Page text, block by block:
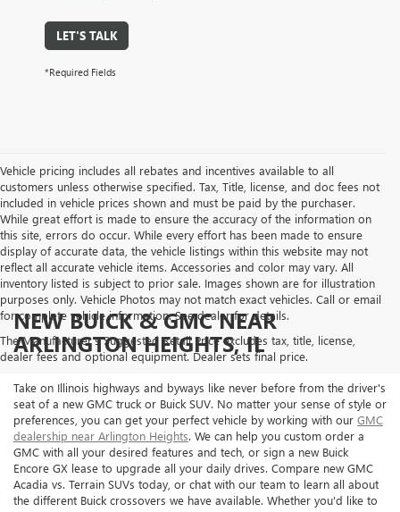
LET'S TALK
*Required Fields
Vehicle pricing includes all rebates and incentives available to all
customers unless otherwise specified. Tax, Title, license, and doc fees not
included in vehicle prices shown and must be paid by the purchaser.
While great effort is made to ensure the accuracy of the information on
this site, errors do occur. While every effort has been made to ensure
display of accurate data, the vehicle listings within this website may not
reflect all accurate vehicle items. Accessories and color may vary. All
inventory listed is subject to prior sale. Images shown are for illustration
purposes only. Vehicle Photos may not match exact vehicles. Call or email
for complete vehicle information. See dealer for details.
The Manufacturer's Suggested Retail Price excludes tax, title, license,
dealer fees and optional equipment. Dealer sets final price.
NEW BUICK & GMC NEAR
ARLINGTON HEIGHTS, IL
Take on Illinois highways and byways like never before from the driver's
seat of a new GMC truck or Buick SUV. No matter your sense of style or
preferences, you can get your perfect vehicle by working with our GMC
dealership near Arlington Heights. We can help you custom order a
GMC with all your desired features and tech, or sign a new Buick
Encore GX lease to upgrade all your daily drives. Compare new GMC
Acadia vs. Terrain SUVs today, or chat with our team to learn all about
the different Buick crossovers we have available. Whether you'd like to